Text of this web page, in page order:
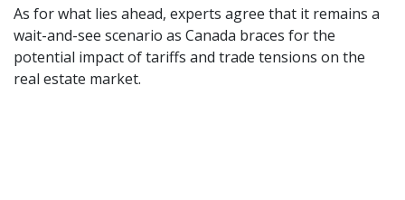
As for what lies ahead, experts agree that it remains a
wait-and-see scenario as Canada braces for the
potential impact of tariffs and trade tensions on the
real estate market.